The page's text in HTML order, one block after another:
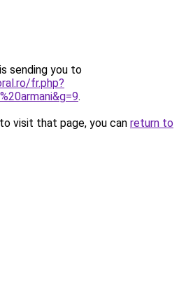
sending you to
fr.php?
.
visit that page, you can return to